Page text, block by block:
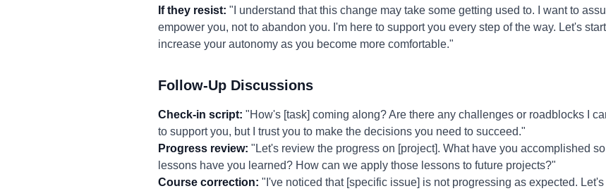
If they resist: "I understand that this change may take some getting used to. I want to
empower you, not to abandon you. I'm here to support you every step of the way. Let's
increase your autonomy as you become more comfortable."
Follow-Up Discussions
Check-in script: "How's [task] coming along? Are there any challenges or roadblocks I
to support you, but I trust you to make the decisions you need to succeed."
Progress review: "Let's review the progress on [project]. What have you accomplished
lessons have you learned? How can we apply those lessons to future projects?"
Course correction: "I've noticed that [specific issue] is not progressing as expected.